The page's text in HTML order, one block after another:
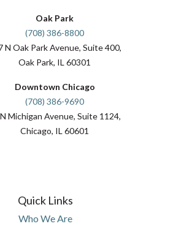
Oak Park
(708) 386-8800
N Oak Park Avenue, Suite 400,
Oak Park, IL 60301
Downtown Chicago
(708) 386-9690
Michigan Avenue, Suite 1124,
Chicago, IL 60601
Quick Links
Who We Are